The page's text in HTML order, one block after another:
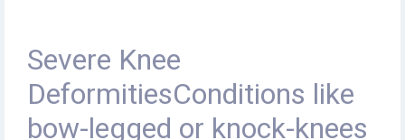
Severe Knee
DeformitiesConditions like
bow-legged or knock-knees